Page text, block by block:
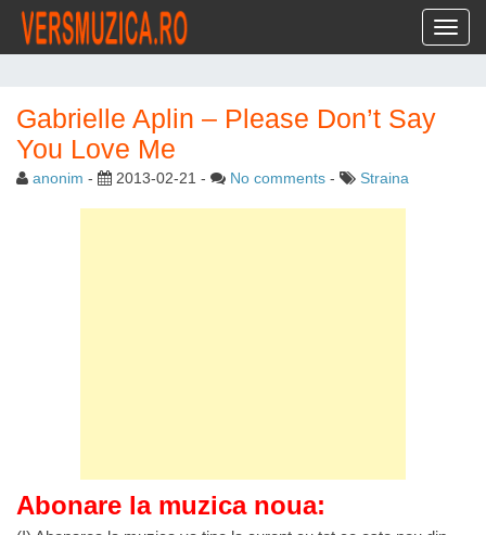
Gabrielle Aplin – Please Don’t Say
You Love Me
anonim - 2013-02-21 - No comments - Straina
Abonare la muzica noua: